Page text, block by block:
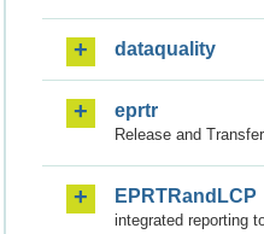
dataquality
eprtr
Release and
EPRTRandLCP
integrated reporting